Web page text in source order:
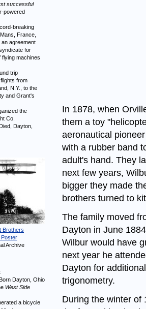
In 1878, when
them a toy
aeronautical
with a rubber band
adult's hand. They
next few years,
bigger they made
brothers turned to
The family moved
Dayton in June
Wilbur would have
next year he
Dayton for
trigonometry.
During the winter of
successful
powered
breaking
France,
agreement
for
machines
trip
from
N.Y., to the
and Grant's
the
Co.
Dayton,
Brothers
Poster
Archive
Dayton, Ohio
West Side
a bicycle